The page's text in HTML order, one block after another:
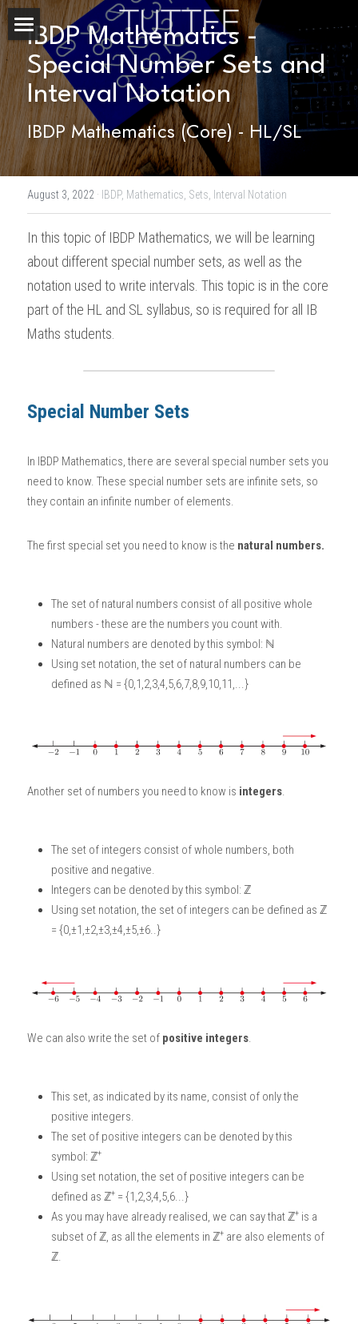
Home
About Us
Subjects
CHEMISTRY
BIOLOGY
PHYSICS
MATHEMATICS
PSYCHOLOGY
CHINESE
ENGLISH
IBDP TOK
ONLINE TUTORIAL
Exam Boards
IBDP
IBMYP
IGCSE & GCSE
HKDSE
Courses
IBDP Tuition
IBDP CHEMISTRY
IBDP PHYSICS
IBDP BIOLOGY
GCE A-Level Tuition
GCE A-LEVEL CHEMISTRY
GCE A-LEVEL BIOLOGY
IBMYP Tuition
IBMYP MATHEMATICS
IGCSE & GCSE ENGLISH
IGCSE & GCSE CHINESE
HKDSE BIOLOGY
HKDSE PHYSICS
Admission Test Prep
PREDICTED GRADE
SAT / SSAT
LNAT
TMUA (Cambridge)
Student Results
IBDP STUDENT RESULTS
GCSE STUDENT RESULTS (UK)
HKDSE STUDENT RESULTS
OUR STORIES
Question Bank
IBDP Mathematics -
Special Number Sets and
Interval Notation
IBDP Mathematics (Core) - HL/SL
August 3, 2022 · IBDP, Mathematics, Sets, Interval Notation
In this topic of IBDP Mathematics, we will be learning
about different special number sets, as well as the
notation used to write intervals. This topic is in the core
part of the HL and SL syllabus, so is required for all IB
Maths students.
Special Number Sets
In IBDP Mathematics, there are several special number sets you
need to know. These special number sets are infinite sets, so
they contain an infinite number of elements.
The first special set you need to know is the natural numbers.
The set of natural numbers consist of all positive whole
numbers - these are the numbers you count with.
Natural numbers are denoted by this symbol: ℕ
Using set notation, the set of natural numbers can be
defined as ℕ = {0,1,2,3,4,5,6,7,8,9,10,11,...}
Another set of numbers you need to know is integers.
The set of integers consist of whole numbers, both
positive and negative.
Integers can be denoted by this symbol: ℤ
Using set notation, the set of integers can be defined as ℤ
= {0,±1,±2,±3,±4,±5,±6..}
We can also write the set of positive integers.
This set, as indicated by its name, consist of only the
positive integers.
The set of positive integers can be denoted by this
symbol: ℤ+
Using set notation, the set of positive integers can be
defined as ℤ+ = {1,2,3,4,5,6...}
As you may have already realised, we can say that ℤ+ is a
subset of ℤ, as all the elements in ℤ+ are also elements of
ℤ.